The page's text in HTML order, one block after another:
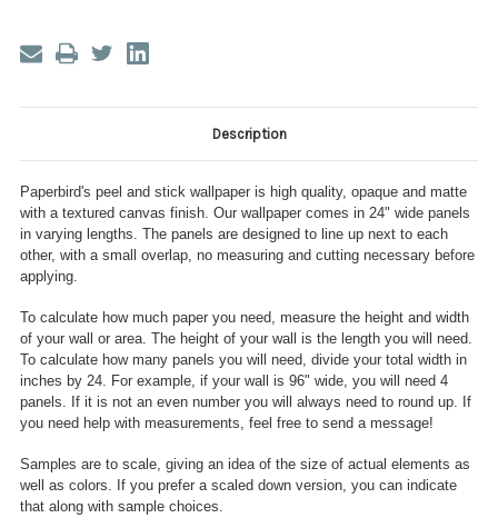
Description
Paperbird's peel and stick wallpaper is high quality, opaque and matte
with a textured canvas finish. Our wallpaper comes in 24" wide panels
in varying lengths. The panels are designed to line up next to each
other, with a small overlap, no measuring and cutting necessary before
applying.
To calculate how much paper you need, measure the height and width
of your wall or area. The height of your wall is the length you will need.
To calculate how many panels you will need, divide your total width in
inches by 24. For example, if your wall is 96" wide, you will need 4
panels. If it is not an even number you will always need to round up. If
you need help with measurements, feel free to send a message!
Samples are to scale, giving an idea of the size of actual elements as
well as colors. If you prefer a scaled down version, you can indicate
that along with sample choices.